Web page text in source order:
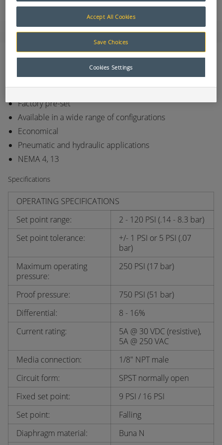
Features
Long life elastomer diaphragm
High quality snap action switch
Factory pre-set
Available in a wide range of configurations
Economical
Pneumatic and hydraulic applications
NEMA 4, 13
Specifications
OPERATING SPECIFICATIONS
Set point range:
2 - 120 PSI (.14 - 8.3 bar)
Set point tolerance:
+/- 1 PSI or 5 PSI (.07
bar)
Maximum operating
pressure:
250 PSI (17 bar)
Proof pressure:
750 PSI (51 bar)
Differential:
8 - 16%
Current rating:
5A @ 30 VDC (resistive),
5A @ 250 VAC
Media connection:
1/8" NPT male
Circuit form:
SPST normally open
Fixed set point:
9 PSI / 16 PSI
Set point:
Falling
Diaphragm material:
Buna N
Accept All Cookies
Save Choices
Cookies Settings